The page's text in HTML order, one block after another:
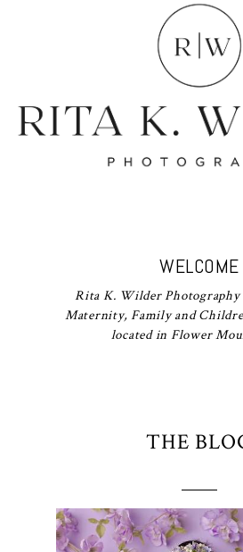
WELCOME
Rita K. Wilder Photography
Maternity, Family and
located in Flower
THE